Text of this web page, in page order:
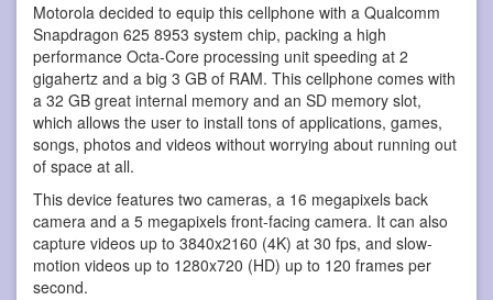
Motorola decided to equip this cellphone with a Qualcomm
Snapdragon 625 8953 system chip, packing a high
performance Octa-Core processing unit speeding at 2
gigahertz and a big 3 GB of RAM. This cellphone comes with
a 32 GB great internal memory and an SD memory slot,
which allows the user to install tons of applications, games,
songs, photos and videos without worrying about running out
of space at all.
This device features two cameras, a 16 megapixels back
camera and a 5 megapixels front-facing camera. It can also
capture videos up to 3840x2160 (4K) at 30 fps, and slow-
motion videos up to 1280x720 (HD) up to 120 frames per
second.